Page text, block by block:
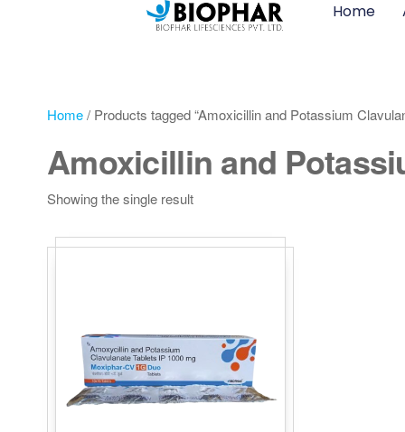
Home
Home/ Products tagged “Amoxicillin and Potassium
Amoxicillin and
Showing the single result